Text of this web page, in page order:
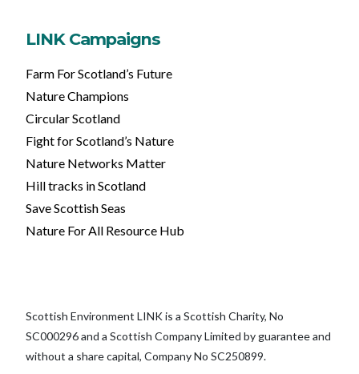
LINK Campaigns
Farm For Scotland’s Future
Nature Champions
Circular Scotland
Fight for Scotland’s Nature
Nature Networks Matter
Hill tracks in Scotland
Save Scottish Seas
Nature For All Resource Hub
Scottish Environment LINK is a Scottish Charity, No
SC000296 and a Scottish Company Limited by guarantee and
without a share capital, Company No SC250899.